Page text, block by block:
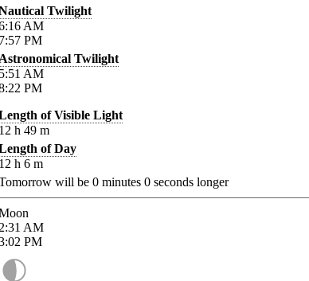
Twilight
AM
PM
Twilight
AM
PM
of Visible Light
h 49 m
of Day
h 6 m
will be 0 minutes 0 seconds longer
AM
PM